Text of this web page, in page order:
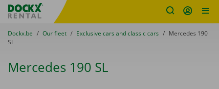
Fratello DEMO
You are here:
from
Dockx.be to
Our fleet to
Exclusive cars and classic cars to
Mercedes 190
SL
Mercedes 190 SL